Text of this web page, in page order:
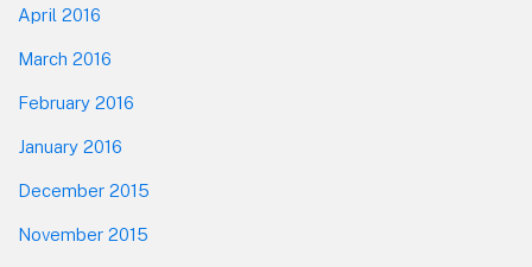
April 2016
March 2016
February 2016
January 2016
December 2015
November 2015